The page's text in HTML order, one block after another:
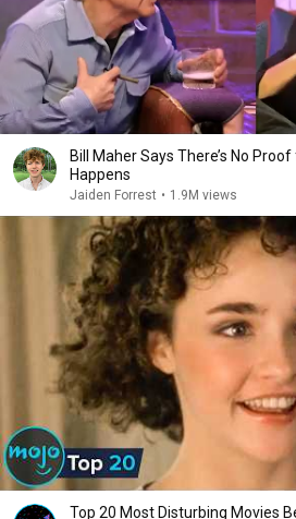
Bill Maher Says There’s No
Happens
Jaiden Forrest • 1.9M views
Top 20 Most Disturbing Movies